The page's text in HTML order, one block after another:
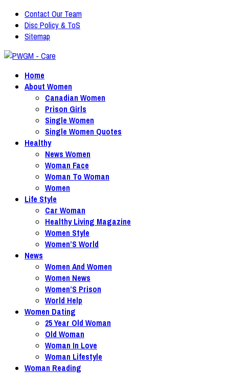
Contact Our Team
Disc Policy & ToS
Sitemap
Home
About Women
Canadian Women
Prison Girls
Single Women
Single Women Quotes
Healthy
News Women
Woman Face
Woman To Woman
Women
Life Style
Car Woman
Healthy Living Magazine
Women Style
Women’S World
News
Women And Women
Women News
Women’S Prison
World Help
Women Dating
25 Year Old Woman
Old Woman
Woman In Love
Woman Lifestyle
Woman Reading